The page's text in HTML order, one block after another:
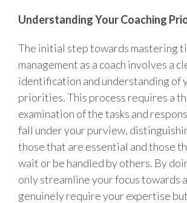
Understanding Your Coaching
The initial step towards mastering
management as a coach involves a
identification and understanding of
priorities. This process requires a
examination of the tasks and
fall under your purview,
those that are essential and those
wait or be handled by others. By
only streamline your focus towards
genuinely require your expertise